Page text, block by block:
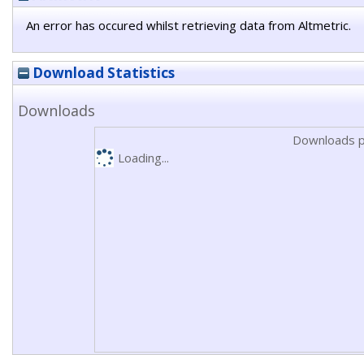
An error has occured whilst retrieving data from Altmetric.
Download Statistics
Downloads
Downloads
Loading...